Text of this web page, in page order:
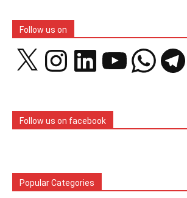
Follow us on
InstagramLinkedIn YouTubeWhatsApp
Follow us on facebook
Popular Categories